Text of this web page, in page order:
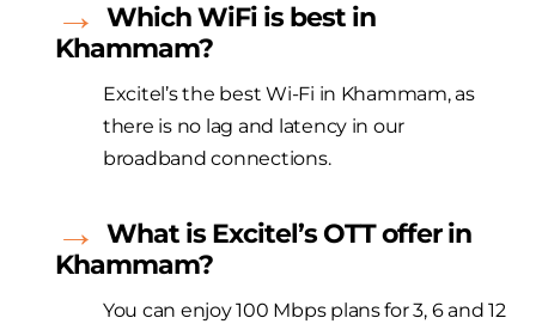
Which WiFi is best in
Khammam?
Excitel’s the best Wi-Fi in Khammam, as
there is no lag and latency in our
broadband connections.
What is Excitel’s OTT offer in
Khammam?
You can enjoy 100 Mbps plans for 3, 6 and 12